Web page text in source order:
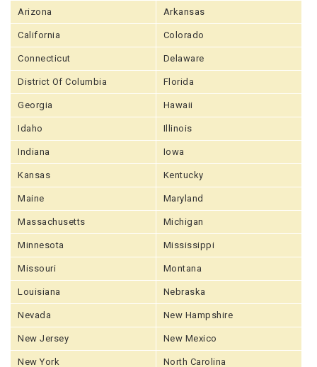
Arizona Arkansas
California Colorado
Connecticut Delaware
District Of Columbia Florida
Georgia Hawaii
Idaho Illinois
Indiana Iowa
Kansas Kentucky
Maine Maryland
Massachusetts Michigan
Minnesota Mississippi
Missouri Montana
Louisiana Nebraska
Nevada New Hampshire
New Jersey New Mexico
New York North Carolina